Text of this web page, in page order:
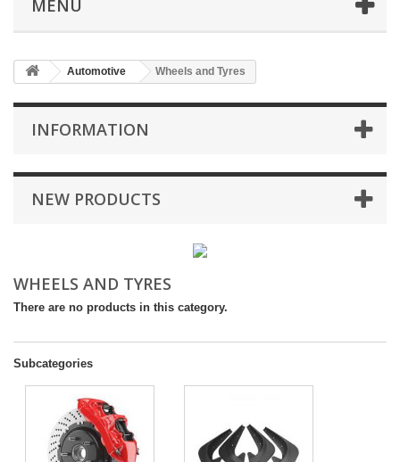
MENU
Automotive Wheels and Tyres
INFORMATION
NEW PRODUCTS
WHEELS AND TYRES
There are no products in this category.
Subcategories